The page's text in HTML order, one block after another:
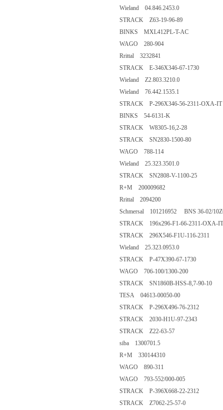
Wieland 04.846.2453.0
STRACK Z63-19-96-89
BINKS MXL412PL-T-AC
WAGO 280-904
Rrittal 3232841
STRACK E-346X346-67-1730
Wieland Z2.803.3210.0
Wieland 76.442.1535.1
STRACK P-296X346-56-2311-OXA-IT
BINKS 54-6131-K
STRACK W8305-16,2-28
STRACK SN2830-1500-80
WAGO 788-114
Wieland 25.323.3501.0
STRACK SN2808-V-1100-25
R+M 200009682
Rrittal 2094200
Schmersal 101216952 BNS 36-02/
STRACK 196x296-F1-66-2311-OXA-IT
STRACK 296X546-F1U-116-2311
Wieland 25.323.0953.0
STRACK P-47X390-67-1730
WAGO 706-100/1300-200
STRACK SN1860B-HSS-8,7-90-10
TESA 04613-00050-00
STRACK P-296X496-76-2312
STRACK 2030-H1U-97-2343
STRACK Z22-63-57
siba 1300701.5
R+M 330144310
WAGO 890-311
WAGO 793-552/000-005
STRACK P-396X668-22-2312
STRACK Z7062-25-57-0